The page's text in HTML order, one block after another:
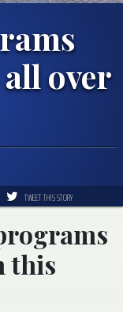
over
TWEET THIS STORY
this